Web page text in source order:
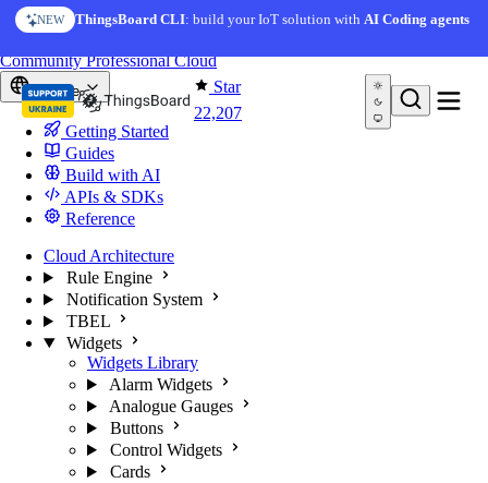
Skip to content
NEW ThingsBoard CLI: build your IoT solution withAI Coding agents
AI FEATURE
AI Solution Creator— get a working IoT prototype in 10
Star
22,207
CommunityProfessionalCloud
Europe
Getting Started
Guides
Build with AI
APIs & SDKs
Reference
Cloud Architecture
Rule Engine
Notification System
TBEL
Widgets
Widgets Library
Alarm Widgets
Analogue Gauges
Buttons
Control Widgets
Cards